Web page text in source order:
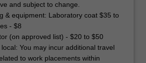
and subject to change.
& equipment: Laboratory coat $35 to
- $8
(on approved list) - $20 to $50
You may incur additional travel
to work placements within